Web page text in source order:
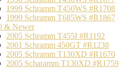
1999 Schramm T450WS #R1708
1999 Schramm T685WS #R1867
& Newer
2005 Schramm T455I #R1192
2001 Schramm 450GT #R1238
2005 Schramm T130XD #R1670
2005 Scharamm T130XD #R1759